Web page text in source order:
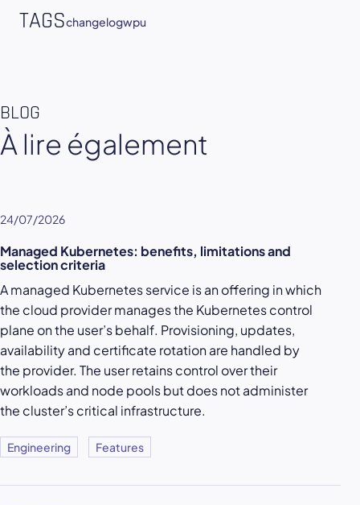
TAGSchangelogwpu
BLOG
À lire également
24/07/2026
Managed Kubernetes: benefits, limitations and
selection criteria
A managed Kubernetes service is an offering in which
the cloud provider manages the Kubernetes control
plane on the user’s behalf. Provisioning, updates,
availability and certificate rotation are handled by
the provider. The user retains control over their
workloads and node pools but does not administer
the cluster’s critical infrastructure.
Engineering Features